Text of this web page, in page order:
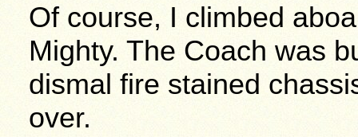
Of course, I climbed
Mighty. The Coach was
dismal fire stained
over.